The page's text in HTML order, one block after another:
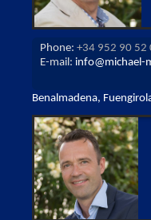
Phone: +34 952 90 52
E-mail: info@michael-
Benalmadena,